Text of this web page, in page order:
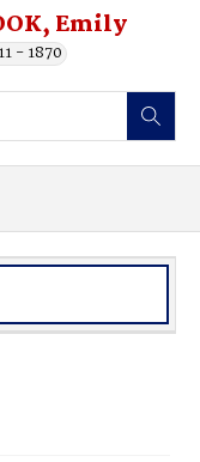
Emily
- 1870